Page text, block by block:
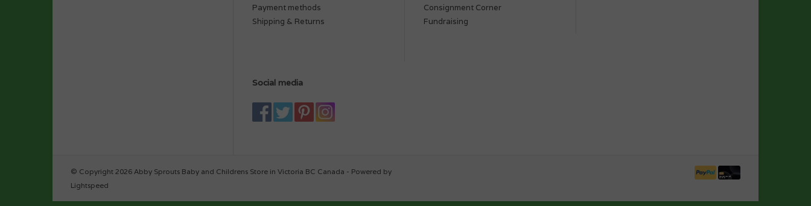
Payment methods
Shipping & Returns
Consignment Corner
Fundraising
Social media
© Copyright 2026 Abby Sprouts Baby and Childrens Store in Victoria BC Canada - Powered by
Lightspeed